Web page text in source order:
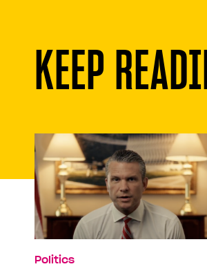
KEEP
Politics